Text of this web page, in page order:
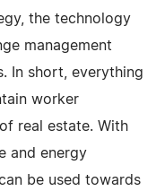
the technology
management
In short, everything
worker
real estate. With
and energy
be used towards